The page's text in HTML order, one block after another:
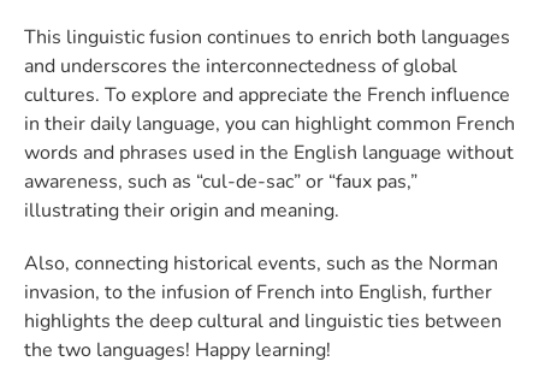
This linguistic fusion continues to enrich both languages
and underscores the interconnectedness of global
cultures. To explore and appreciate the French influence
in their daily language, you can highlight common French
words and phrases used in the English language without
awareness, such as “cul-de-sac” or “faux pas,”
illustrating their origin and meaning.
Also, connecting historical events, such as the Norman
invasion, to the infusion of French into English, further
highlights the deep cultural and linguistic ties between
the two languages! Happy learning!